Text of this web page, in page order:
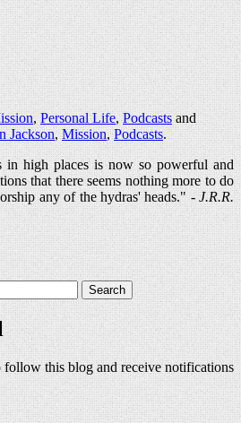
,Personal Life,Podcastsand
Jackson,Mission,Podcasts.
in high places is now so powerful and
that there seems nothing more to do
any of the hydras' heads." -J.R.R.
follow this blog and receive notifications